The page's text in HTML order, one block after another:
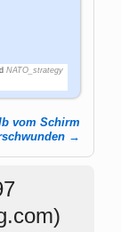
NATO_strategy
vom Schirm
→